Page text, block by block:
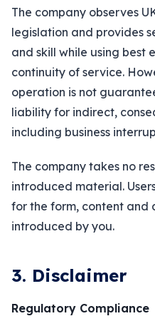
The company observes
legislation and provides
and skill while using best
continuity of service.
operation is not
liability for indirect,
including business
The company takes no
introduced material.
for the form, content
introduced by you.
3. Disclaimer
Regulatory Compliance